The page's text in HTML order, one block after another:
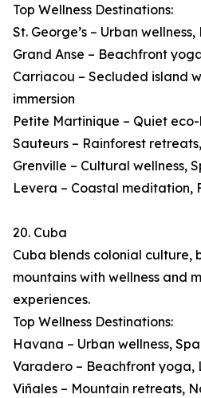
Top Wellness Destinations:
St. George’s – Urban
Grand Anse – Beachfront
Carriacou – Secluded island
immersion
Petite Martinique – Quiet
Sauteurs – Rainforest
Grenville – Cultural wellness,
Levera – Coastal meditation,
20. Cuba
Cuba blends colonial culture,
mountains with wellness and
experiences.
Top Wellness Destinations:
Havana – Urban wellness, Spa
Varadero – Beachfront yoga,
Viñales – Mountain retreats,